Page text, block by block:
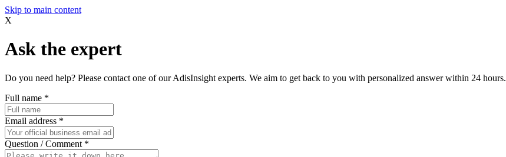
Skip to main content
X
Ask the expert
Do you need help? Please contact one of our AdisInsight experts. We aim to get back to you with personalized answer within 24 hours.
Full name *
Email address *
Question / Comment *